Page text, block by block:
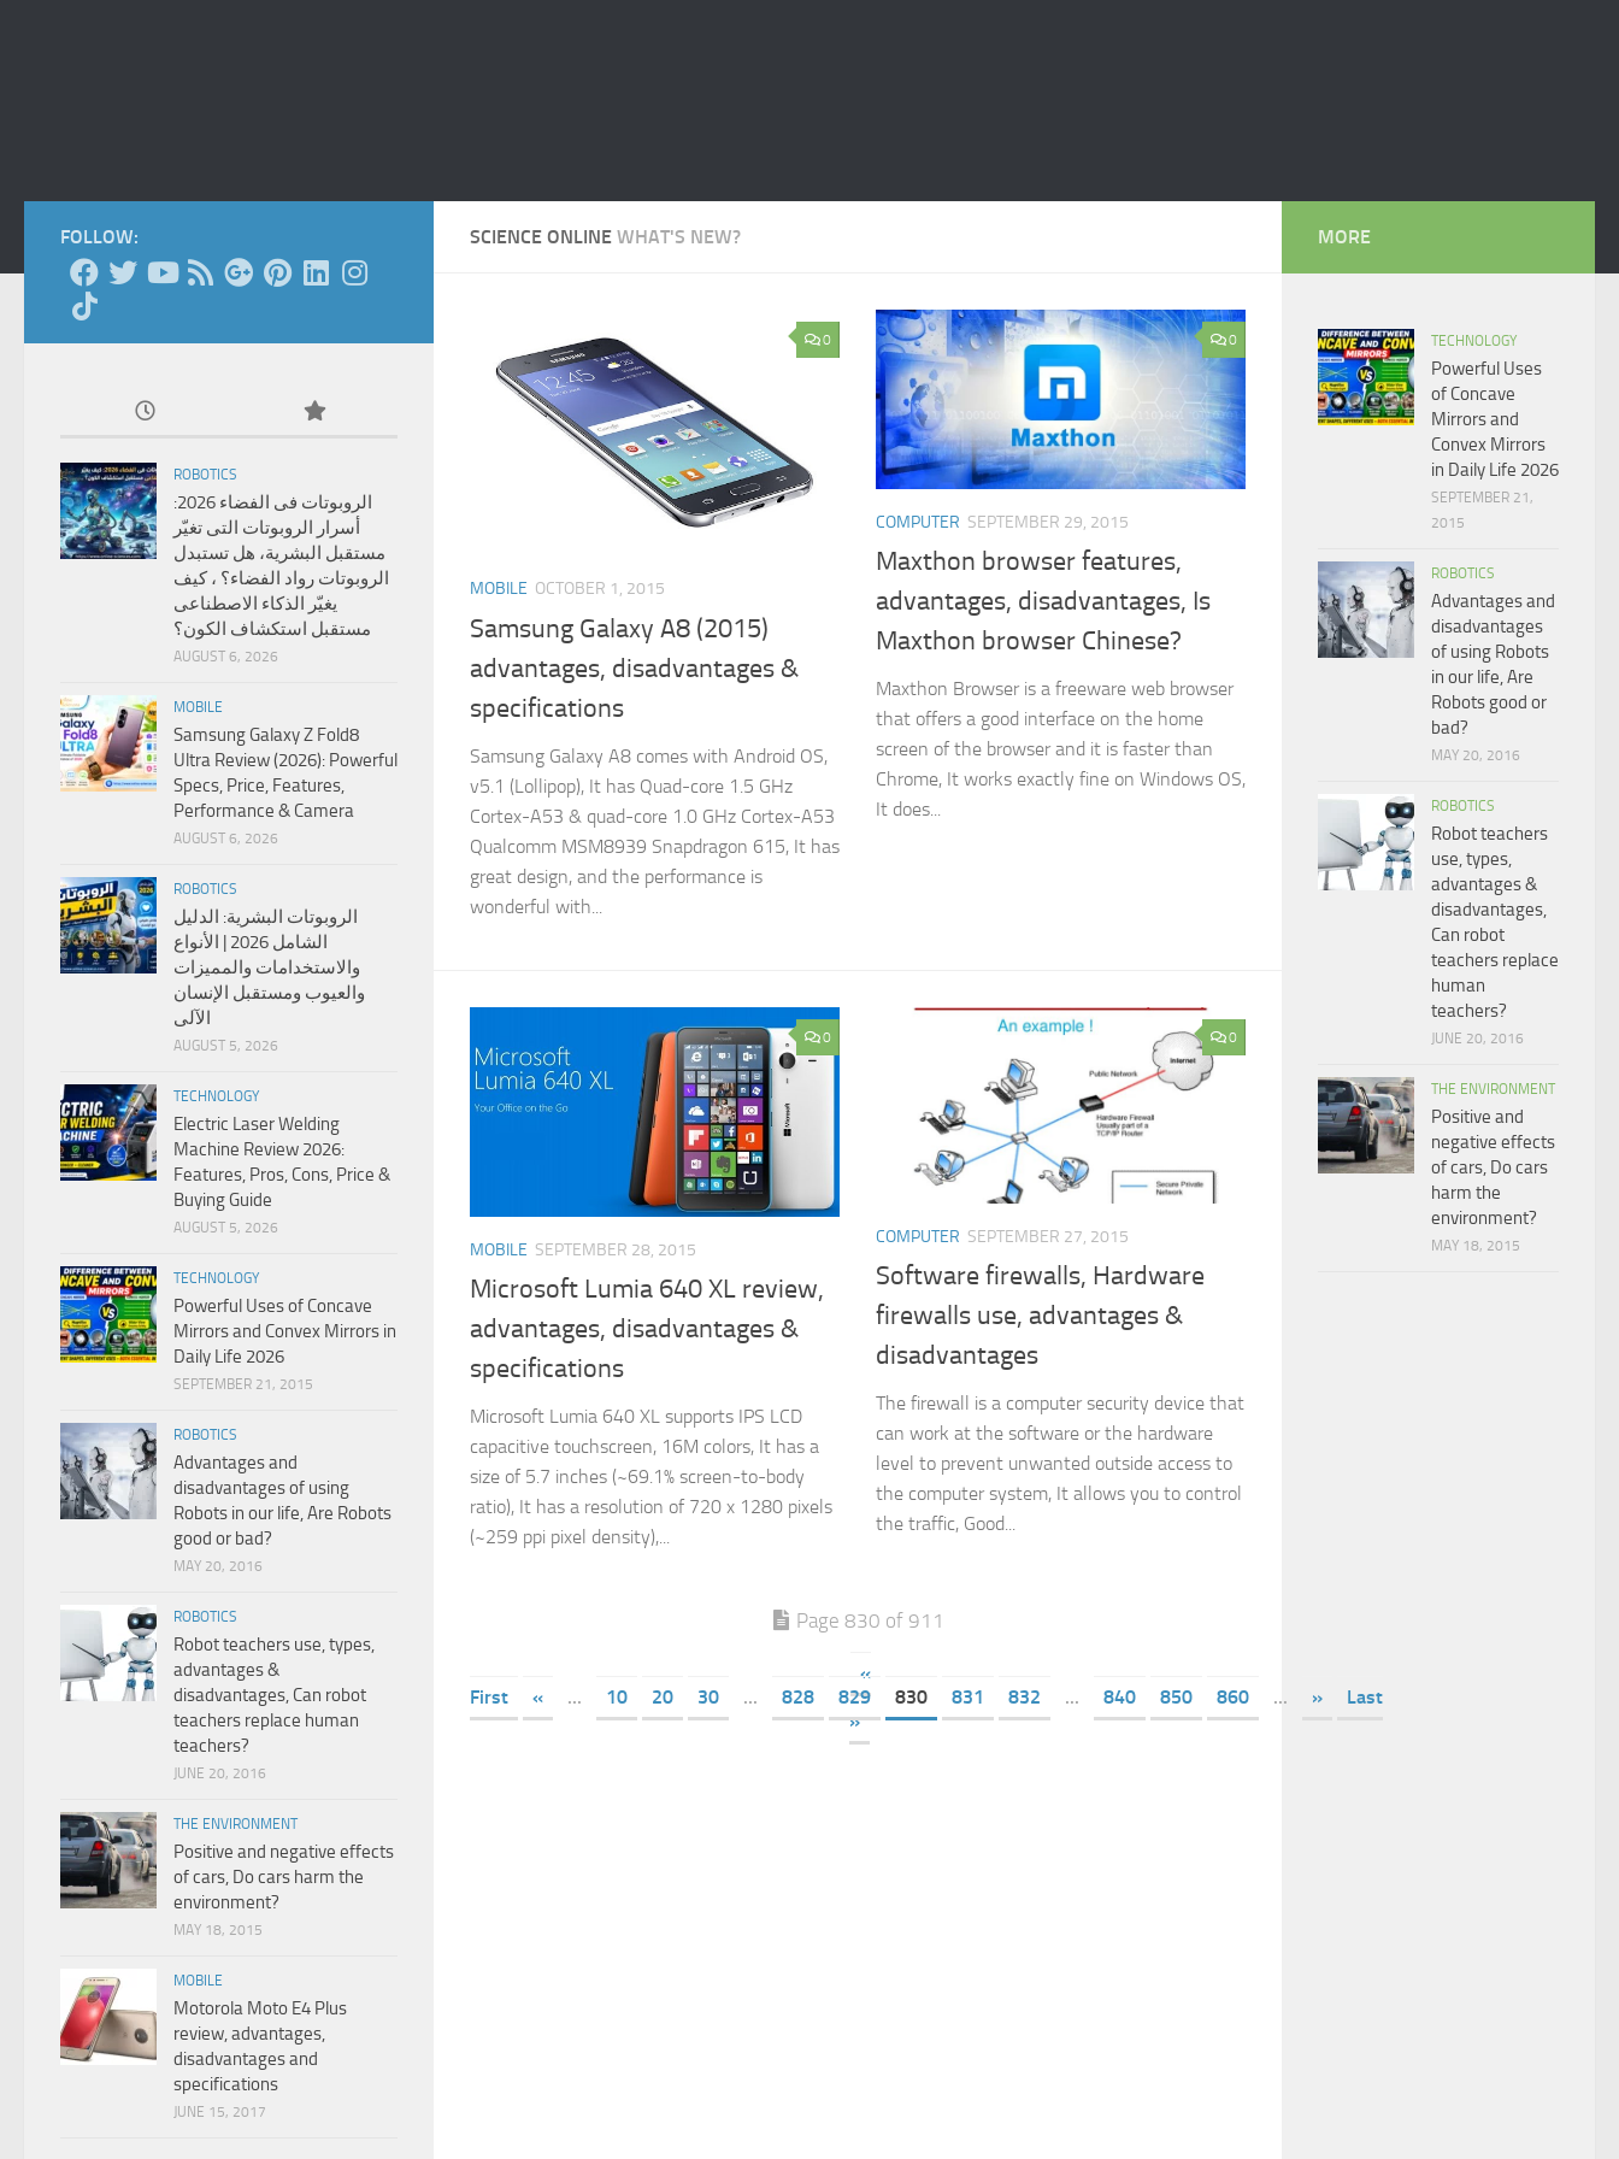
SCIENCE ONLINE WHAT'S NEW?
0
MOBILE OCTOBER 1, 2015
Samsung Galaxy A8 (2015)
advantages, disadvantages &
specifications
Samsung Galaxy A8 comes with Android OS,
v5.1 (Lollipop), It has Quad-core 1.5 GHz
Cortex-A53 & quad-core 1.0 GHz Cortex-A53
Qualcomm MSM8939 Snapdragon 615, It has
great design, and the performance is
wonderful with...
0
COMPUTER SEPTEMBER 29, 2015
Maxthon browser features,
advantages, disadvantages, Is
Maxthon browser Chinese?
Maxthon Browser is a freeware web browser
that offers a good interface on the home
screen of the browser and it is faster than
Chrome, It works exactly fine on Windows OS,
It does...
0
MOBILE SEPTEMBER 28, 2015
Microsoft Lumia 640 XL review,
advantages, disadvantages &
specifications
Microsoft Lumia 640 XL supports IPS LCD
capacitive touchscreen, 16M colors, It has a
size of 5.7 inches (~69.1% screen-to-body
ratio), It has a resolution of 720 x 1280 pixels
(~259 ppi pixel density),...
0
COMPUTER SEPTEMBER 27, 2015
Software firewalls, Hardware
firewalls use, advantages &
disadvantages
The firewall is a computer security device that
can work at the software or the hardware
level to prevent unwanted outside access to
the computer system, It allows you to control
the traffic, Good...
Page 830 of 911
«
First
« ... 10 20 30 ... 828 829 830 831 832 ... 840 850 860 ... »
Last
»
FOLLOW:
ROBOTICS
الروبوتات فى الفضاء 2026:
أسرار الروبوتات التى تغيّر
مستقبل البشرية، هل تستبدل
الروبوتات رواد الفضاء؟ ، كيف
يغيّر الذكاء الاصطناعى
مستقبل استكشاف الكون؟
AUGUST 6, 2026
MOBILE
Samsung Galaxy Z Fold8
Ultra Review (2026): Powerful
Specs, Price, Features,
Performance & Camera
AUGUST 6, 2026
ROBOTICS
الروبوتات البشرية: الدليل
الشامل 2026 | الأنواع
والاستخدامات والمميزات
والعيوب ومستقبل الإنسان
الآلى
AUGUST 5, 2026
TECHNOLOGY
Electric Laser Welding
Machine Review 2026:
Features, Pros, Cons, Price &
Buying Guide
AUGUST 5, 2026
TECHNOLOGY
Powerful Uses of Concave
Mirrors and Convex Mirrors in
Daily Life 2026
SEPTEMBER 21, 2015
ROBOTICS
Advantages and
disadvantages of using
Robots in our life, Are Robots
good or bad?
MAY 20, 2016
ROBOTICS
Robot teachers use, types,
advantages &
disadvantages, Can robot
teachers replace human
teachers?
JUNE 20, 2016
THE ENVIRONMENT
Positive and negative effects
of cars, Do cars harm the
environment?
MAY 18, 2015
MOBILE
Motorola Moto E4 Plus
review, advantages,
disadvantages and
specifications
JUNE 15, 2017
MORE
TECHNOLOGY
Powerful Uses
of Concave
Mirrors and
Convex Mirrors
in Daily Life 2026
SEPTEMBER 21,
2015
ROBOTICS
Advantages and
disadvantages
of using Robots
in our life, Are
Robots good or
bad?
MAY 20, 2016
ROBOTICS
Robot teachers
use, types,
advantages &
disadvantages,
Can robot
teachers replace
human
teachers?
JUNE 20, 2016
THE ENVIRONMENT
Positive and
negative effects
of cars, Do cars
harm the
environment?
MAY 18, 2015